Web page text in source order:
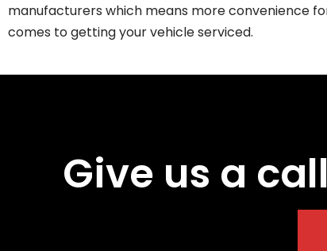
manufacturers which means more convenience
comes to getting your vehicle serviced.
Give us a